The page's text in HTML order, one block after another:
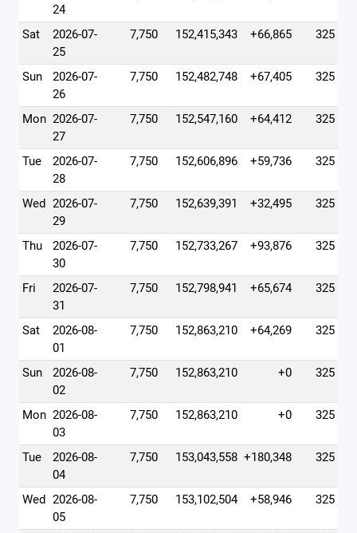
24
Sat
2026-07-
25
7,750 152,415,343 +66,865 325
Sun
2026-07-
26
7,750 152,482,748 +67,405 325
Mon 2026-07-
27
7,750 152,547,160 +64,412 325
Tue
2026-07-
28
7,750 152,606,896 +59,736 325
Wed 2026-07-
29
7,750 152,639,391 +32,495 325
Thu
2026-07-
30
7,750 152,733,267 +93,876 325
Fri
2026-07-
31
7,750 152,798,941 +65,674 325
Sat
2026-08-
01
7,750 152,863,210 +64,269 325
Sun
2026-08-
02
7,750 152,863,210 +0 325
Mon 2026-08-
03
7,750 152,863,210 +0 325
Tue
2026-08-
04
7,750 153,043,558 +180,348 325
Wed 2026-08-
05
7,750 153,102,504 +58,946 325